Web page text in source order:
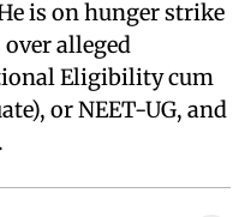
is on hunger strike
alleged
Eligibility cum
or NEET-UG, and